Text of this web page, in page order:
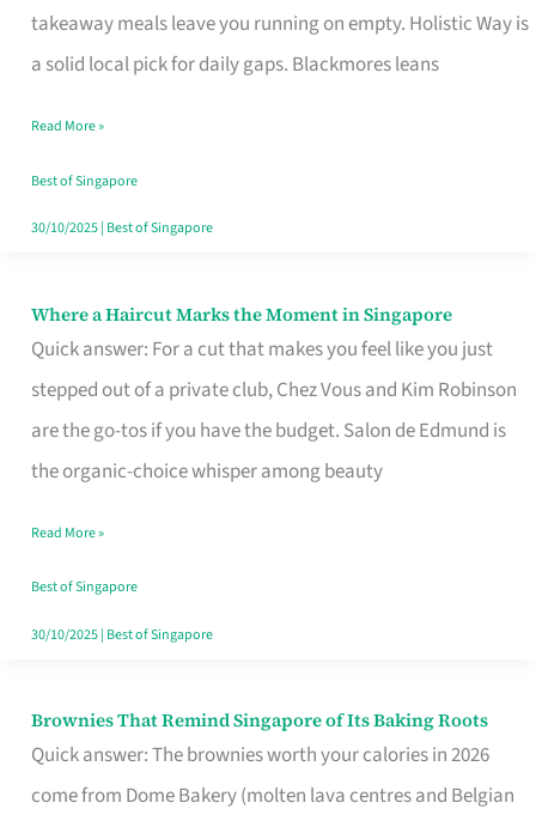
takeaway meals leave you running on empty. Holistic Way is
a solid local pick for daily gaps. Blackmores leans
Multivitamin
Read More »
Best of Singapore
30/10/2025| Best of Singapore
Where a Haircut Marks the Moment in Singapore
Quick answer: For a cut that makes you feel like you just
stepped out of a private club, Chez Vous and Kim Robinson
are the go-tos if you have the budget. Salon de Edmund is
the organic-choice whisper among beauty
Where
Haircut
Moment
Read More »
Best of Singapore
30/10/2025| Best of Singapore
Brownies That Remind Singapore of Its Baking Roots
Quick answer: The brownies worth your calories in 2026
come from Dome Bakery (molten lava centres and Belgian
Brownies
That